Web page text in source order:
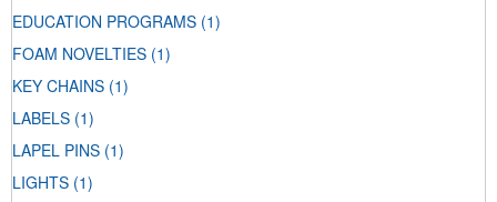
EDUCATION PROGRAMS (1)
FOAM NOVELTIES (1)
KEY CHAINS (1)
LABELS (1)
LAPEL PINS (1)
LIGHTS (1)